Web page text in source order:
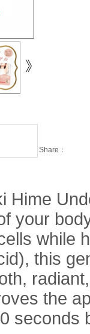
Share：
Hime
your
while
this
the
seconds